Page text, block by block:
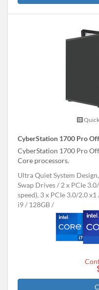
CyberStation 1700 Pro
CyberStation 1700 Pro
Core processors.
Ultra Quiet System
Swap Drives
2 x PCIe
speed), 3 x PCIe 3.0/2.0 x1
i9
128GB